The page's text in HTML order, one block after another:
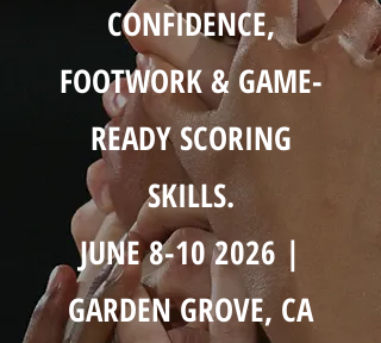
CONFIDENCE,
FOOTWORK & GAME-
READY SCORING
SKILLS.
JUNE8-10 2026 |
GARDEN GROVE, CA